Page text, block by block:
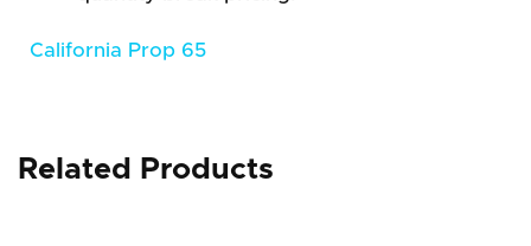
California Prop 65
Related Products